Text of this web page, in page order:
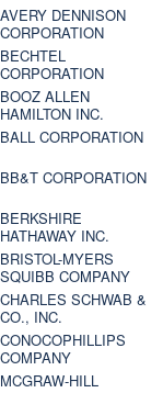
AVERY DENNISON
CORPORATION
BECHTEL
CORPORATION
BOOZ ALLEN
HAMILTON INC.
BALL CORPORATION
BB&T CORPORATION
BERKSHIRE
HATHAWAY INC.
BRISTOL-MYERS
SQUIBB COMPANY
CHARLES SCHWAB &
CO., INC.
CONOCOPHILLIPS
COMPANY
MCGRAW-HILL